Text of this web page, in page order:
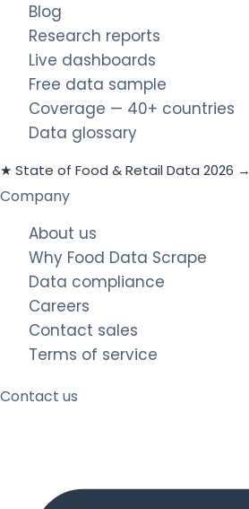
Blog
Research reports
Live dashboards
Free data sample
Coverage — 40+ countries
Data glossary
★ State of Food & Retail Data 2026 →
Company
About us
Why Food Data Scrape
Data compliance
Careers
Contact sales
Terms of service
Contact us